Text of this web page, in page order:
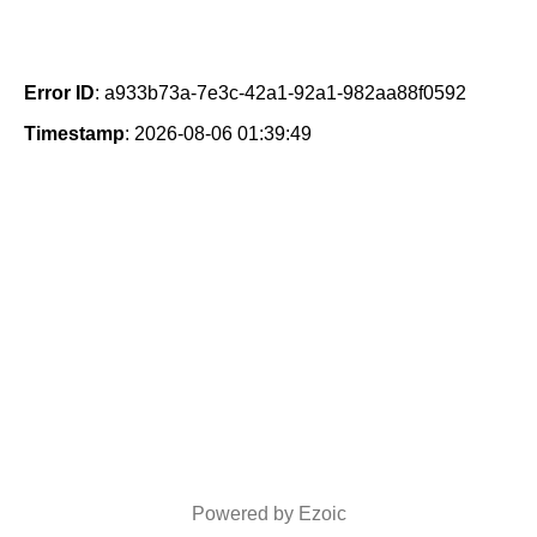
Error ID: a933b73a-7e3c-42a1-92a1-982aa88f0592
Timestamp: 2026-08-06 01:39:49
Powered by Ezoic